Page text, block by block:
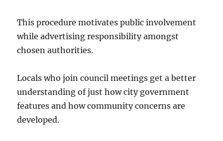
This procedure motivates public involvement
while advertising responsibility amongst
chosen authorities.
Locals who join council meetings get a better
understanding of just how city government
features and how community concerns are
developed.